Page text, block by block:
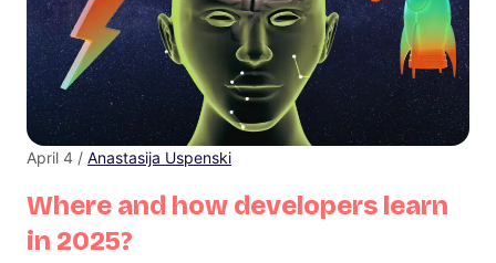
Where and how developers learn
in 2025?
April 4 / Anastasija Uspenski